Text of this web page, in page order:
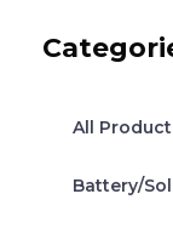
t
All
Battery/